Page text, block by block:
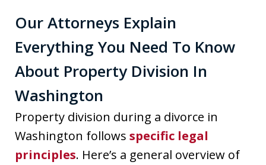
Our Attorneys Explain
Everything You Need To Know
About Property Division In
Washington
Property division during a divorce in
Washington follows specific legal
principles. Here’s a general overview of